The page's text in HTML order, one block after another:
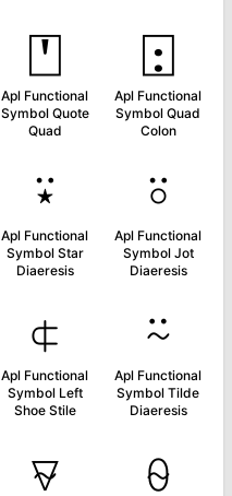
⍞
Apl Functional
Symbol Quote
Quad
⍠
Apl Functional
Symbol Quad
Colon
⍣
Apl Functional
Symbol Star
Diaeresis
⍤
Apl Functional
Symbol Jot
Diaeresis
⍧
Apl Functional
Symbol Left
Shoe Stile
⍨
Apl Functional
Symbol Tilde
Diaeresis
⍫ ⍬